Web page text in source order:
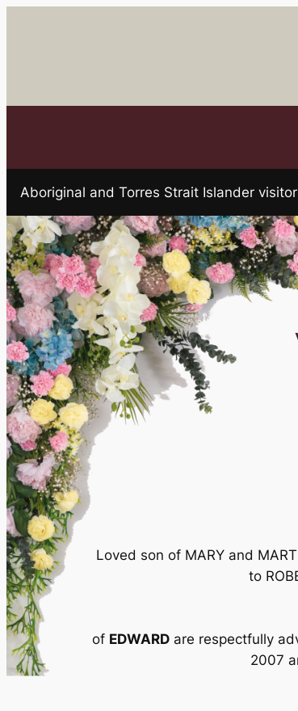
Aboriginal and Torres Strait Islander
Loved son of MARY and
to
of EDWARDare respectfully
2007